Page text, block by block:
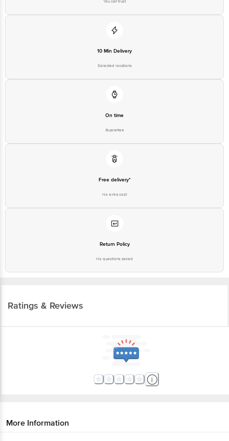
You can trust
10 Min Delivery
Selected locations
On time
Guarantee
Free delivery*
No extra cost
Return Policy
No questions asked
Ratings & Reviews
More Information